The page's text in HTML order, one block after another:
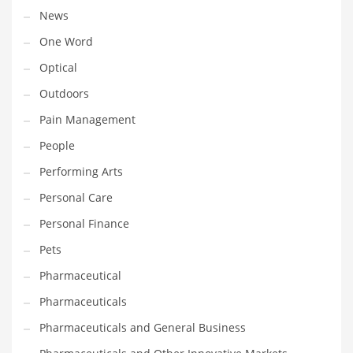
Religion
Restaurants
Retail
Roads
Safety
Sales
Science
Scouting
Security
Services
Sexuality
Shopping
Shopping and General Business
News
One Word
Optical
Outdoors
Pain Management
People
Performing Arts
Personal Care
Personal Finance
Pets
Pharmaceutical
Pharmaceuticals
Pharmaceuticals and General Business